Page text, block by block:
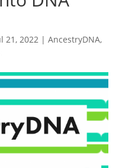
21, 2022| AncestryDNA,